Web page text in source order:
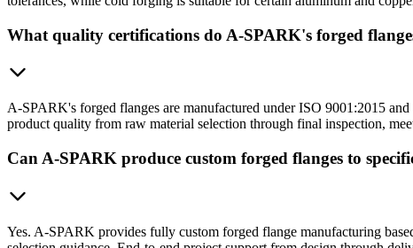
What quality certifications do A-SPARK's forged
A-SPARK's forged flanges are manufactured under ISO 9001:2015
product quality from raw material selection through final inspection,
Can A-SPARK produce custom forged flanges to
Yes. A-SPARK provides fully custom forged flange manufacturing